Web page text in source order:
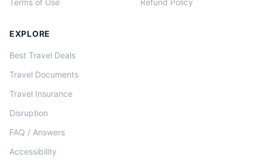
Terms of Use
Refund Policy
EXPLORE
Best Travel Deals
Travel Documents
Travel Insurance
Disruption
FAQ / Answers
Accessibility